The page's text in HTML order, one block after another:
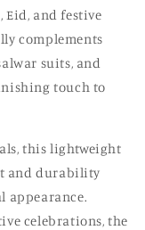
Eid, and festive
complements
suits, and
touch to
this lightweight
and durability
appearance.
celebrations, the